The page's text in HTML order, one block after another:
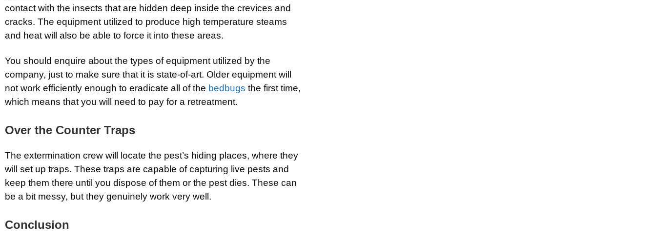
contact with the insects that are hidden deep inside the crevices and
cracks. The equipment utilized to produce high temperature steams
and heat will also be able to force it into these areas.
You should enquire about the types of equipment utilized by the
company, just to make sure that it is state-of-art. Older equipment will
not work efficiently enough to eradicate all of the bedbugs the first time,
which means that you will need to pay for a retreatment.
Over the Counter Traps
The extermination crew will locate the pest’s hiding places, where they
will set up traps. These traps are capable of capturing live pests and
keep them there until you dispose of them or the pest dies. These can
be a bit messy, but they genuinely work very well.
Conclusion